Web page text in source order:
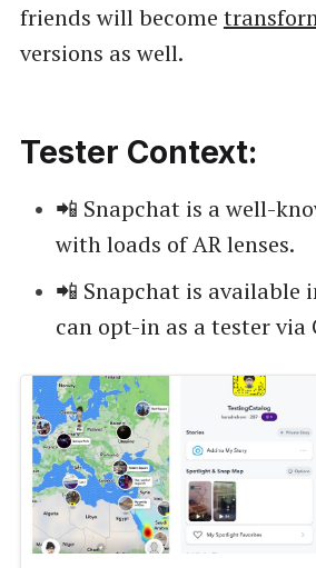
friends will become
versions as well.
Tester Context:
📲 Snapchat is a well-
with loads of AR lenses.
📲 Snapchat is available
can opt-in as a tester via